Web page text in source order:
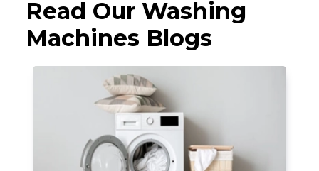
RPM
A
Read Our Washing
Machines Blogs